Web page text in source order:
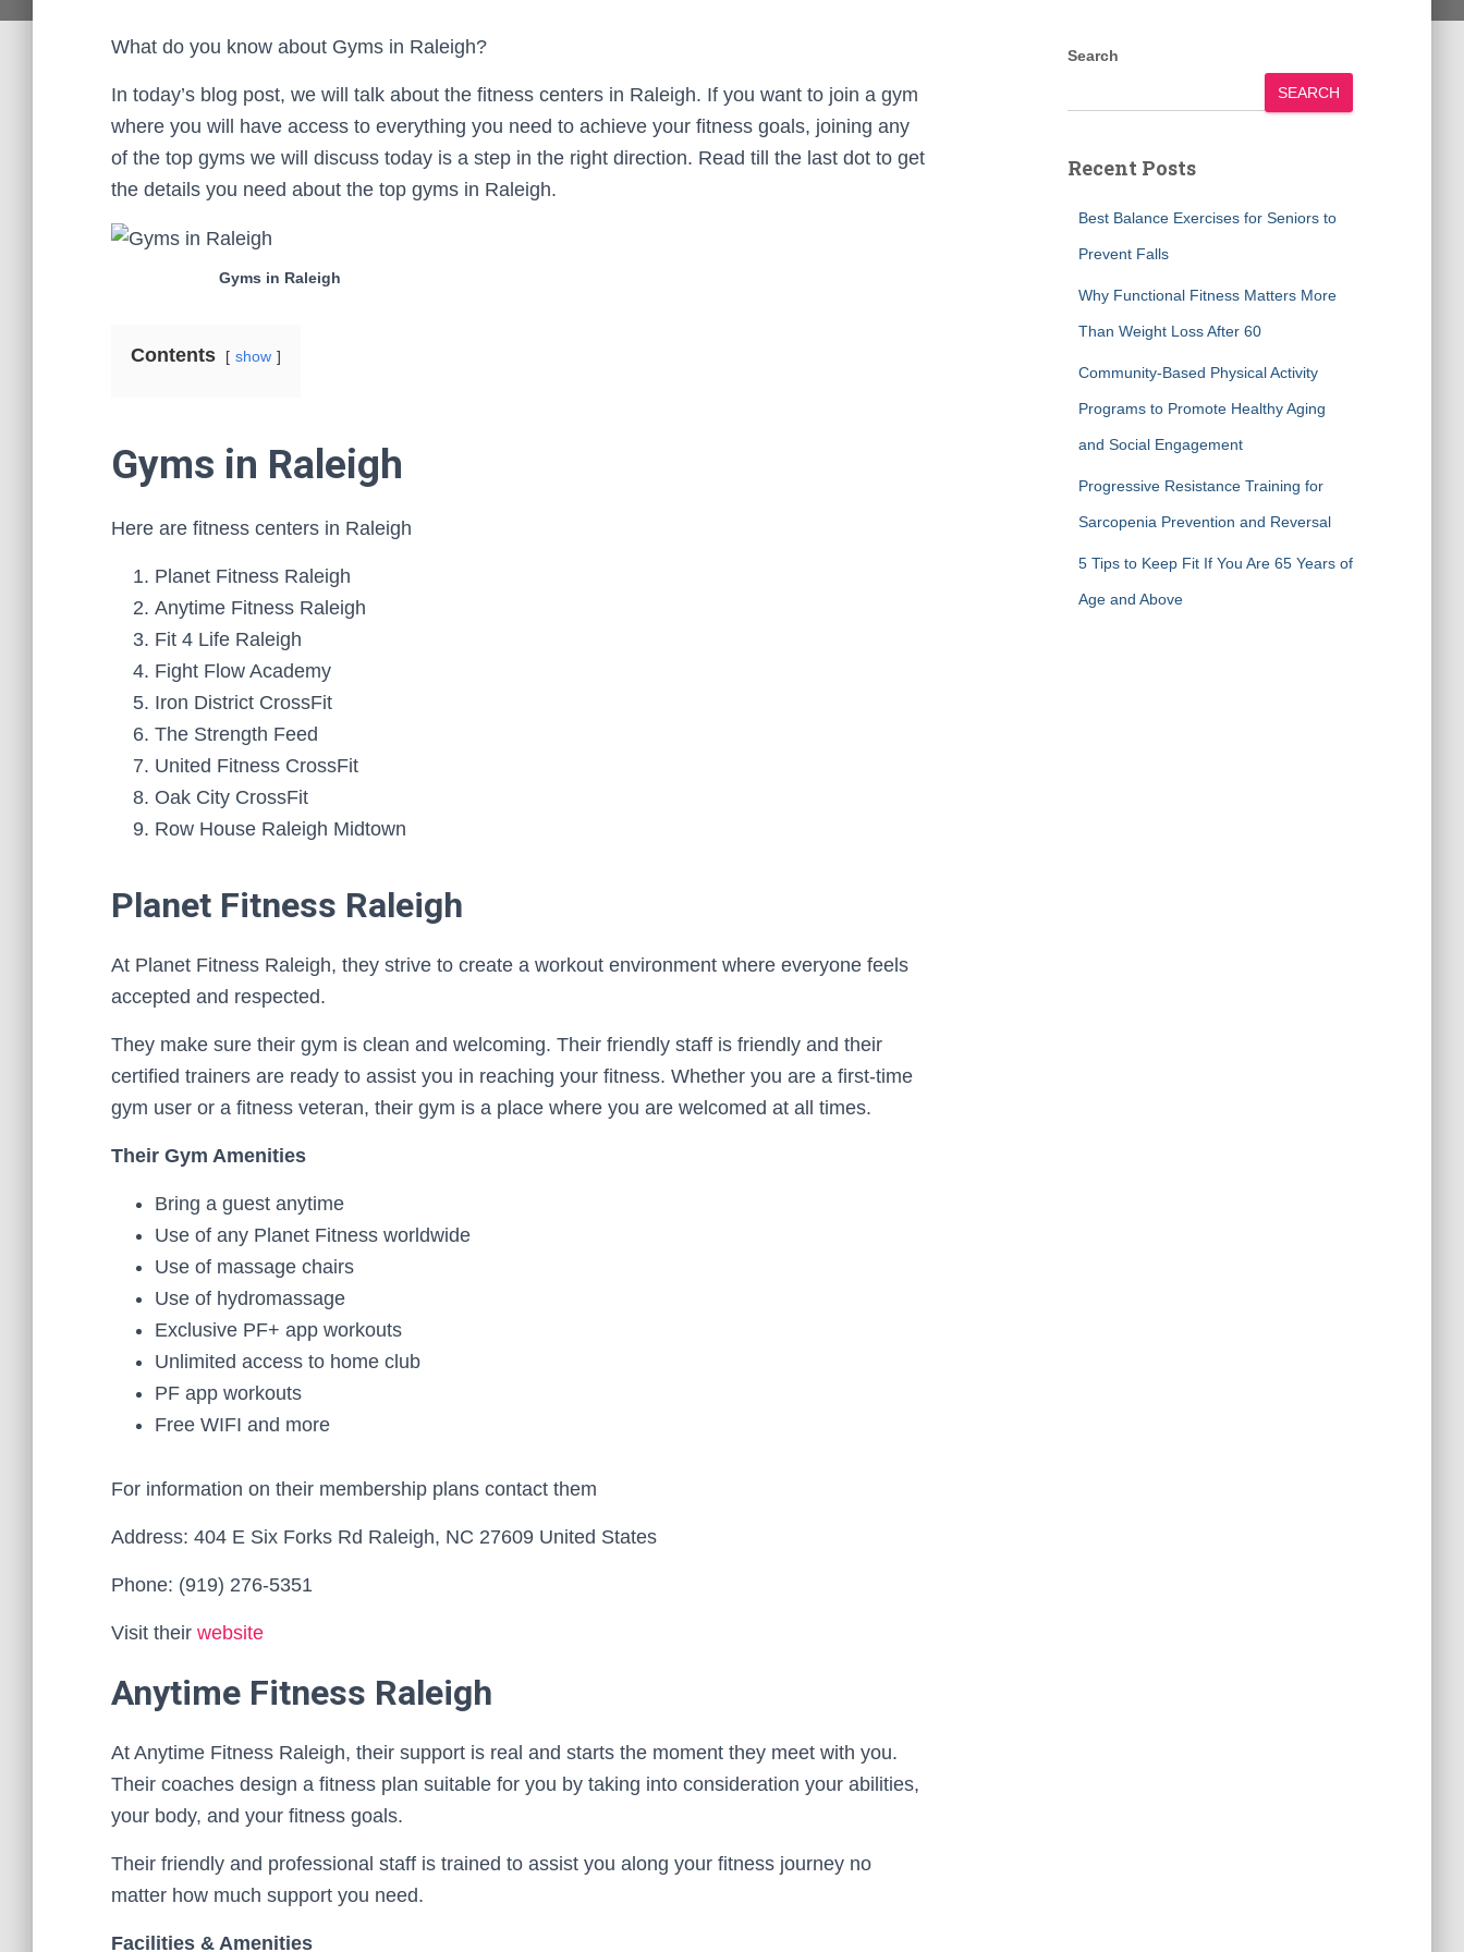
What do you know about Gyms in Raleigh?
In today’s blog post, we will talk about the fitness centers in Raleigh. If you want to join a gym
where you will have access to everything you need to achieve your fitness goals, joining any
of the top gyms we will discuss today is a step in the right direction. Read till the last dot to get
the details you need about the top gyms in Raleigh.
Gyms in Raleigh
Contents show
Gyms in Raleigh
Here are fitness centers in Raleigh
Planet Fitness Raleigh
Anytime Fitness Raleigh
Fit 4 Life Raleigh
Fight Flow Academy
Iron District CrossFit
The Strength Feed
United Fitness CrossFit
Oak City CrossFit
Row House Raleigh Midtown
Planet Fitness Raleigh
At Planet Fitness Raleigh, they strive to create a workout environment where everyone feels
accepted and respected.
They make sure their gym is clean and welcoming. Their friendly staff is friendly and their
certified trainers are ready to assist you in reaching your fitness. Whether you are a first-time
gym user or a fitness veteran, their gym is a place where you are welcomed at all times.
Their Gym Amenities
Bring a guest anytime
Use of any Planet Fitness worldwide
Use of massage chairs
Use of hydromassage
Exclusive PF+ app workouts
Unlimited access to home club
PF app workouts
Free WIFI and more
For information on their membership plans contact them
Address: 404 E Six Forks Rd Raleigh, NC 27609 United States
Phone: (919) 276-5351
Visit their website
Anytime Fitness Raleigh
At Anytime Fitness Raleigh, their support is real and starts the moment they meet with you.
Their coaches design a fitness plan suitable for you by taking into consideration your abilities,
your body, and your fitness goals.
Their friendly and professional staff is trained to assist you along your fitness journey no
matter how much support you need.
Facilities & Amenities
Search
SEARCH
Recent Posts
Best Balance Exercises for Seniors to
Prevent Falls
Why Functional Fitness Matters More
Than Weight Loss After 60
Community-Based Physical Activity
Programs to Promote Healthy Aging
and Social Engagement
Progressive Resistance Training for
Sarcopenia Prevention and Reversal
5 Tips to Keep Fit If You Are 65 Years of
Age and Above